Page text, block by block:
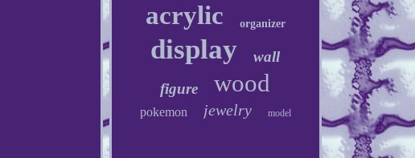
acrylic organizer
display
wall
figure
wood
pokemon jewelry model